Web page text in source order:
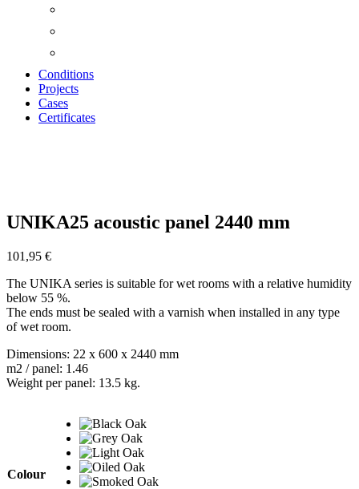
Conditions
Projects
Cases
Certificates
UNIKA25 acoustic panel 2440 mm
101,95 €
The UNIKA series is suitable for wet rooms with a relative humidity
below 55 %.
The ends must be sealed with a varnish when installed in any type
of wet room.
Dimensions: 22 x 600 x 2440 mm
m2 / panel: 1.46
Weight per panel: 13.5 kg.
Colour